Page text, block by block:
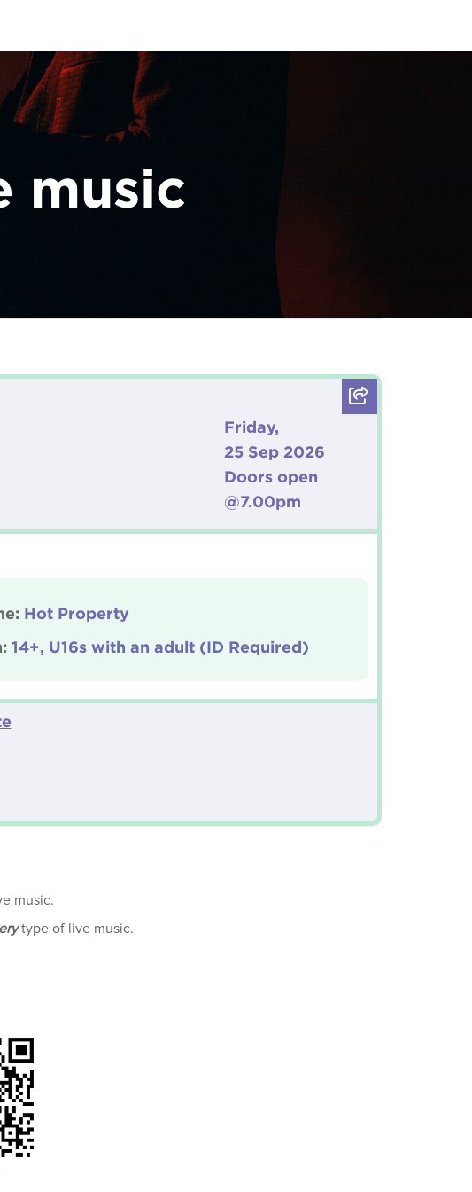
music
Friday,
25 Sep 2026
Doors open
@7.00pm
Hot Property
14+, U16s with an adult (ID Required)
music.
type of live music.